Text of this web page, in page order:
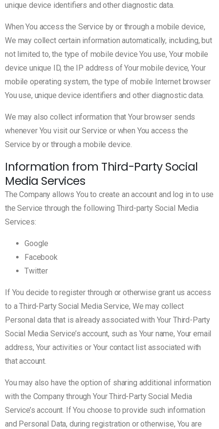
unique device identifiers and other diagnostic data.
When You access the Service by or through a mobile device,
We may collect certain information automatically, including, but
not limited to, the type of mobile device You use, Your mobile
device unique ID, the IP address of Your mobile device, Your
mobile operating system, the type of mobile Internet browser
You use, unique device identifiers and other diagnostic data.
We may also collect information that Your browser sends
whenever You visit our Service or when You access the
Service by or through a mobile device.
Information from Third-Party Social
Media Services
The Company allows You to create an account and log in to use
the Service through the following Third-party Social Media
Services:
Google
Facebook
Twitter
If You decide to register through or otherwise grant us access
to a Third-Party Social Media Service, We may collect
Personal data that is already associated with Your Third-Party
Social Media Service’s account, such as Your name, Your email
address, Your activities or Your contact list associated with
that account.
You may also have the option of sharing additional information
with the Company through Your Third-Party Social Media
Service’s account. If You choose to provide such information
and Personal Data, during registration or otherwise, You are